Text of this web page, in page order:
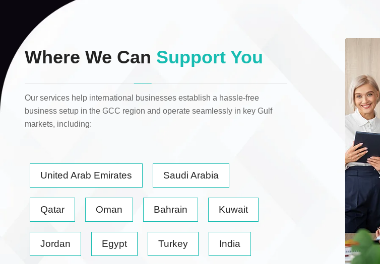
Where We Can Support You
Our services help international businesses establish a hassle-free
business setup in the GCC region and operate seamlessly in key Gulf
markets, including:
United Arab Emirates Saudi Arabia
Qatar Oman Bahrain Kuwait
Jordan Egypt Turkey India